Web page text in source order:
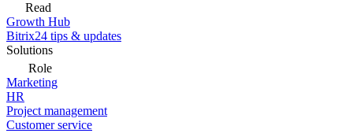
Read
Growth Hub
Bitrix24 tips & updates
Solutions
Role
Marketing
HR
Project management
Customer service